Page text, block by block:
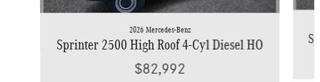
2026 Mercedes-Benz
Sprinter 2500 High Roof 4-Cyl Diesel HO
$82,992